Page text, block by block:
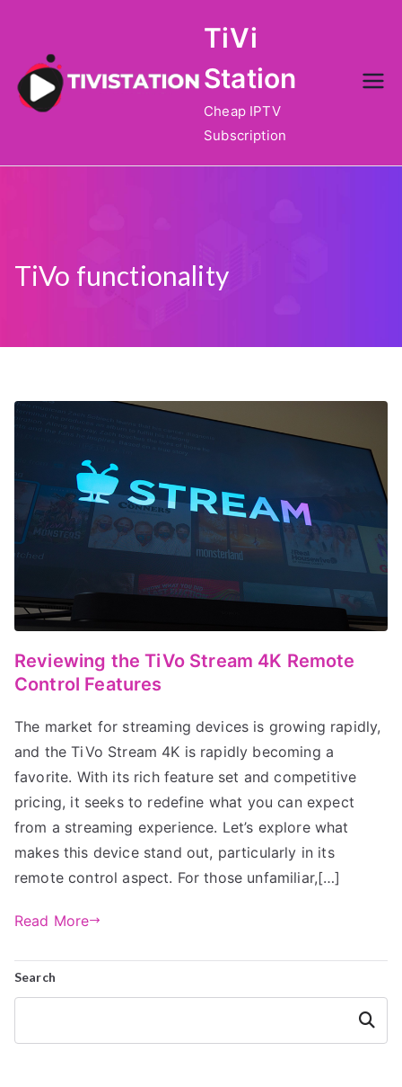
content
TiVi
Station
Cheap IPTV
Subscription
TiVo functionality
Reviewing the TiVo Stream 4K Remote
Control Features
The market for streaming devices is growing rapidly,
and the TiVo Stream 4K is rapidly becoming a
favorite. With its rich feature set and competitive
pricing, it seeks to redefine what you can expect
from a streaming experience. Let’s explore what
makes this device stand out, particularly in its
remote control aspect. For those unfamiliar,[…]
Read More
Search
Search